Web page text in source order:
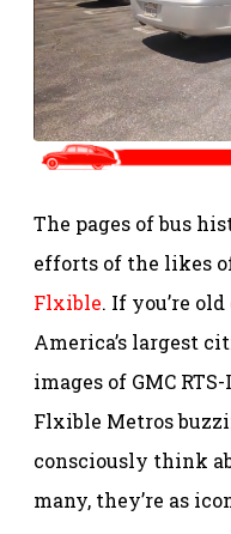
The pages of bus
efforts of the likes
Flxible. If you’re
America’s largest
images of GMC
Flxible Metros
consciously think
many, they’re as